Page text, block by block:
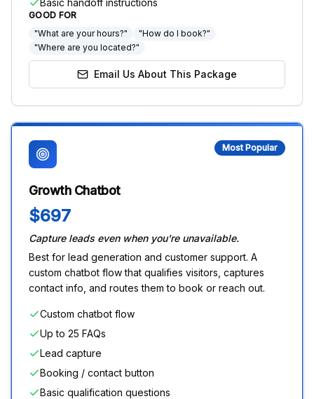
Basic handoff instructions
GOOD FOR
"What are your hours?"
"How do I book?"
"Where are you located?"
Email Us About This Package
Most Popular
Growth Chatbot
$697
Capture leads even when you're unavailable.
Best for lead generation and customer support. A
custom chatbot flow that qualifies visitors, captures
contact info, and routes them to book or reach out.
Custom chatbot flow
Up to 25 FAQs
Lead capture
Booking / contact button
Basic qualification questions